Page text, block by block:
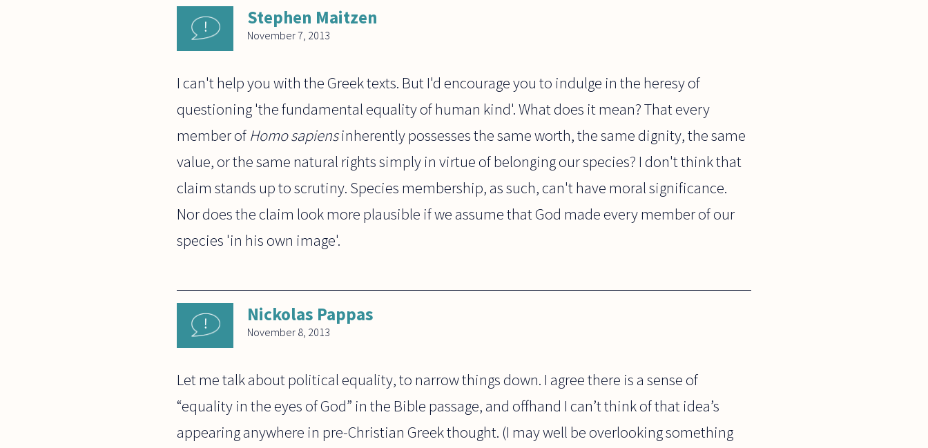
Stephen Maitzen
November 7, 2013
I can't help you with the Greek texts. But I'd encourage you to indulge in the heresy of
questioning 'the fundamental equality of human kind'. What does it mean? That every
member of Homo sapiensinherently possesses the same worth, the same dignity, the same
value, or the same natural rights simply in virtue of belonging our species? I don't think that
claim stands up to scrutiny. Species membership, as such, can't have moral significance.
Nor does the claim look more plausible if we assume that God made every member of our
species 'in his own image'.
Nickolas Pappas
November 8, 2013
Let me talk about political equality, to narrow things down. I agree there is a sense of
“equality in the eyes of God” in the Bible passage, and offhand I can’t think of that idea’s
appearing anywhere in pre-Christian Greek thought. (I may well be overlooking something